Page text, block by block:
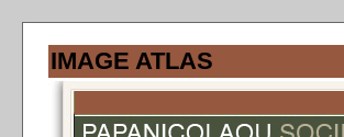
IMAGE ATLAS